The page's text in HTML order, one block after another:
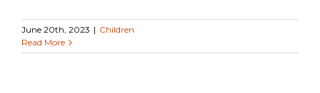
June 20th, 2023 | Children
Read More